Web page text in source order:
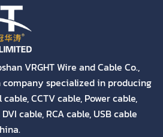
VRGHT Wire and Cable Co.,
specialized in producing
CCTV cable, Power cable,
cable, RCA cable, USB cable